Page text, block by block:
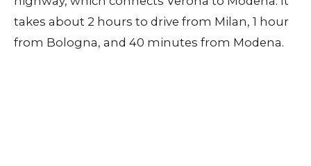
takes about 2 hours to drive from Milan, 1 hour
from Bologna, and 40 minutes from Modena.